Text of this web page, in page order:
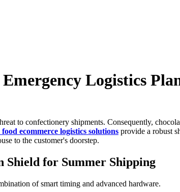
Logistics
to confectionery shipments. Consequently,
ecommerce logistics solutions provide a robust
to the customer's doorstep.
Shield for Summer Shipping
of smart timing and advanced hardware.